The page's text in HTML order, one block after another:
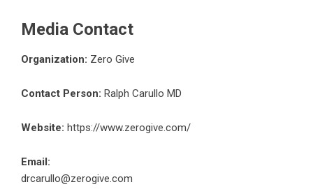
Media Contact
Organization: Zero Give
Contact Person: Ralph Carullo MD
Website: https://www.zerogive.com/
Email:
drcarullo@zerogive.com